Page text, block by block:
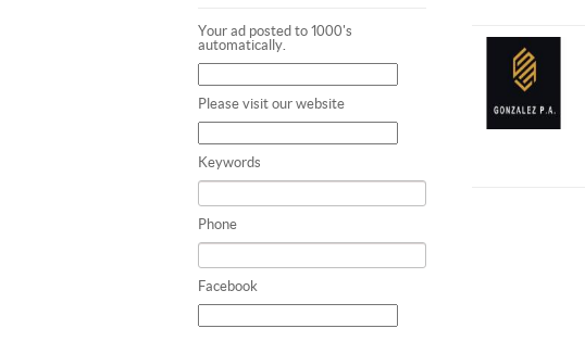
Your ad posted to 1000's
automatically.
Please visit our website
Keywords
Phone
Facebook